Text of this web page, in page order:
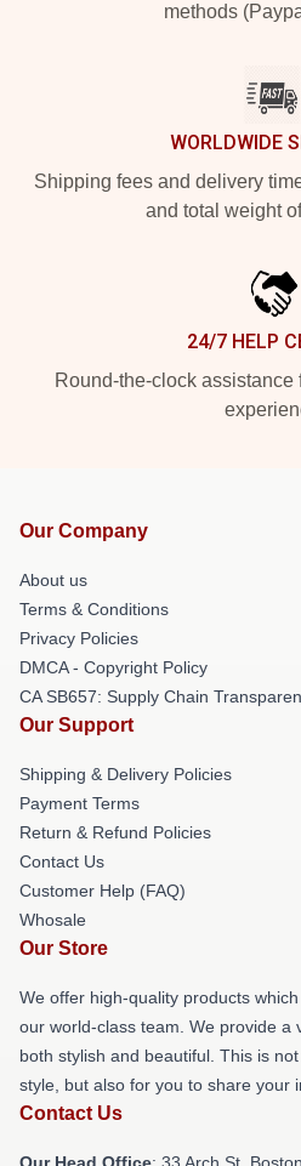
methods
WORLDWIDE
Shipping fees and delivery
and total weight
24/7 HELP
Round-the-clock assistance
Our Company
About us
Terms & Conditions
Privacy Policies
DMCA - Copyright Policy
CA SB657: Supply Chain
Our Support
Shipping & Delivery Policies
Payment Terms
Return & Refund Policies
Contact Us
Customer Help (FAQ)
Whosale
Our Store
We offer high-quality products
our world-class team. We provide a
both stylish and beautiful. This is
style, but also for you to share your
Contact Us